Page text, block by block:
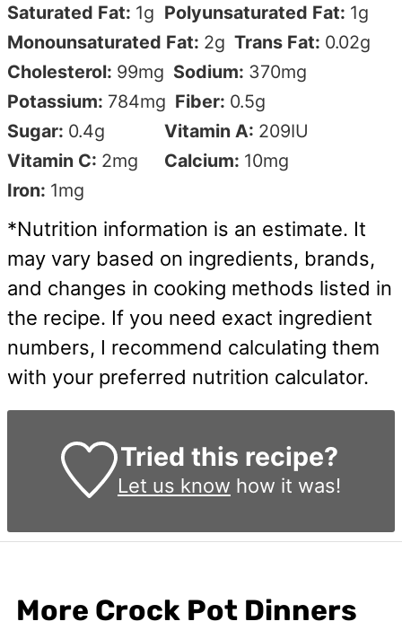
Saturated Fat: 1g Polyunsaturated Fat: 1g
Monounsaturated Fat: 2g Trans Fat: 0.02g
Cholesterol: 99mg Sodium: 370mg
Potassium: 784mg Fiber: 0.5g
Sugar: 0.4g Vitamin A: 209IU
Vitamin C: 2mg Calcium: 10mg
Iron: 1mg
*Nutrition information is an estimate. It
may vary based on ingredients, brands,
and changes in cooking methods listed in
the recipe. If you need exact ingredient
numbers, I recommend calculating them
with your preferred nutrition calculator.
Tried this recipe?
Let us know how it was!
More Crock Pot Dinners